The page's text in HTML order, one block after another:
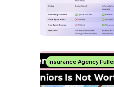
Insurance Agency